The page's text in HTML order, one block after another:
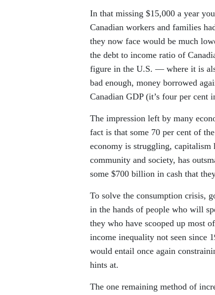
In that missing $15,000 a year
Canadian workers and families
they now face would be much
the debt to income ratio of
figure in the U.S. — where it is
bad enough, money borrowed
Canadian GDP (it’s four per cent
The impression left by many
fact is that some 70 per cent of
economy is struggling,
community and society, has
some $700 billion in cash that
To solve the consumption crisis,
in the hands of people who will
they who have scooped up most
income inequality not seen since
would entail once again
hints at.
The one remaining method of